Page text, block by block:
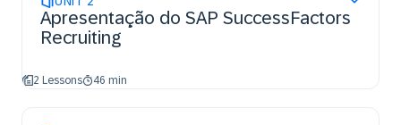
Apresentação do SAP SuccessFactors
Recruiting
2 Lessons 46 min